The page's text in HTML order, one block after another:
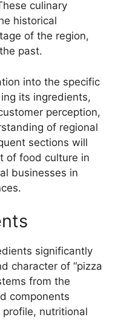
culinary
historical
of the region,
past.
into the specific
its ingredients,
perception,
of regional
sections will
of food culture in
businesses in
significantly
character of “pizza
from the
components
nutritional